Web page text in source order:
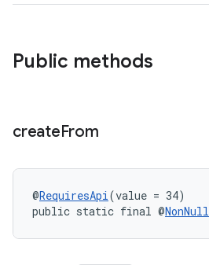
Public methods
createFrom
@RequiresApi(value = 34)
public static final @NonNull